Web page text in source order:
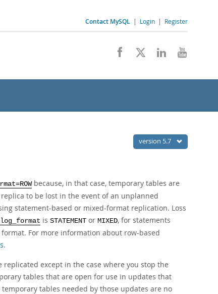
Contact MySQL | Login | Register
version 5.7
because, in that case, temporary tables are
to be lost in the event of an unplanned
statement-based or mixed-format replication. Loss
is STATEMENT or MIXED, for statements
For more information about row-based
.
replicated except in the case where you stop the
tables that are open for use in updates that
tables needed by those updates are no